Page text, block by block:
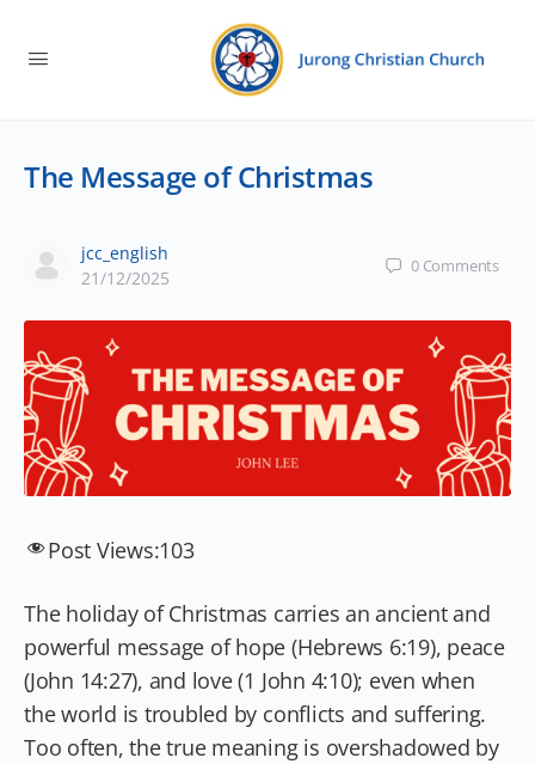
The Message of Christmas
jcc_english
21/12/2025
0 Comments
Post Views:103
The holiday of Christmas carries an ancient and
powerful message of hope (Hebrews 6:19), peace
(John 14:27), and love (1 John 4:10); even when
the world is troubled by conflicts and suffering.
Too often, the true meaning is overshadowed by